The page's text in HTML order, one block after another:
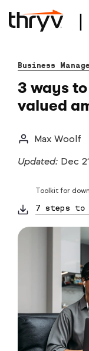
Business
3 ways
valued
Max Woolf
Updated: Dec
Toolkit for
7 steps to